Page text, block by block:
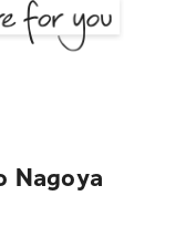
Nagoya